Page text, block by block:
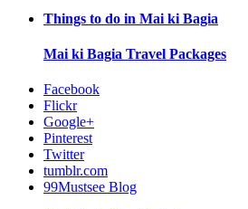
Things to do in Mai ki Bagia
Mai ki Bagia Travel Packages
Facebook
Flickr
Google+
Pinterest
Twitter
tumblr.com
99Mustsee Blog